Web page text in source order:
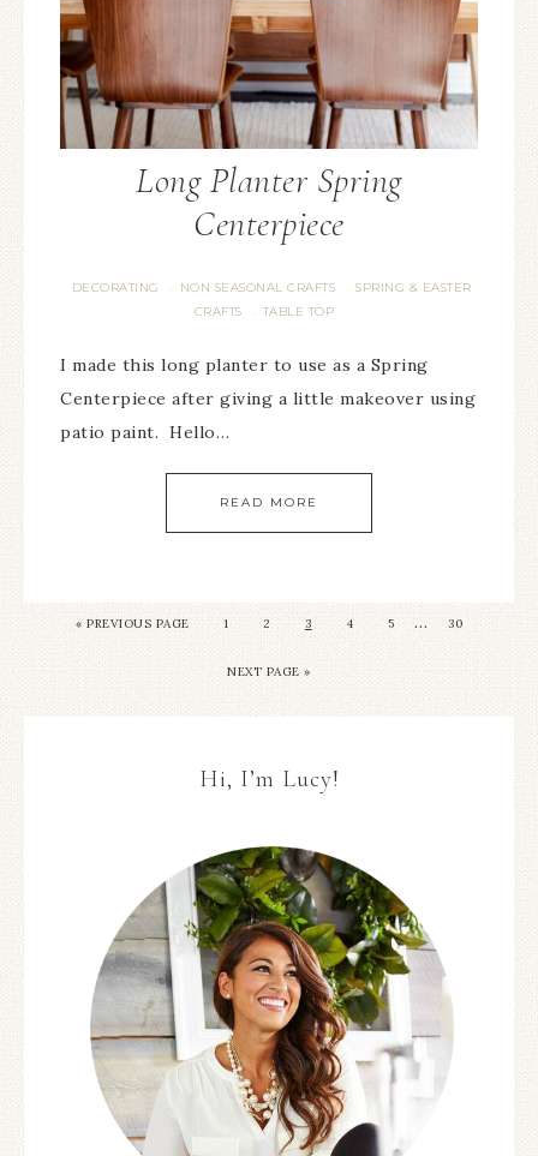
Long Planter Spring
Centerpiece
DECORATING · NON SEASONAL CRAFTS · SPRING & EASTER
CRAFTS
· TABLE TOP
I made this long planter to use as a Spring
Centerpiece after giving a little makeover using
patio paint. Hello…
READ MORE
« PREVIOUS PAGE 1 2 3 4 5 … 30
NEXT PAGE »
Hi, I’m Lucy!